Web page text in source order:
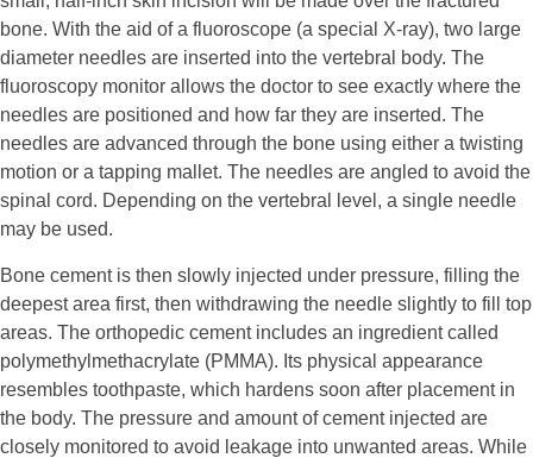
bone. With the aid of a fluoroscope (a special X-ray), two large
diameter needles are inserted into the vertebral body. The
fluoroscopy monitor allows the doctor to see exactly where the
needles are positioned and how far they are inserted. The
needles are advanced through the bone using either a twisting
motion or a tapping mallet. The needles are angled to avoid the
spinal cord. Depending on the vertebral level, a single needle
may be used.
Bone cement is then slowly injected under pressure, filling the
deepest area first, then withdrawing the needle slightly to fill top
areas. The orthopedic cement includes an ingredient called
polymethylmethacrylate (PMMA). Its physical appearance
resembles toothpaste, which hardens soon after placement in
the body. The pressure and amount of cement injected are
closely monitored to avoid leakage into unwanted areas. While